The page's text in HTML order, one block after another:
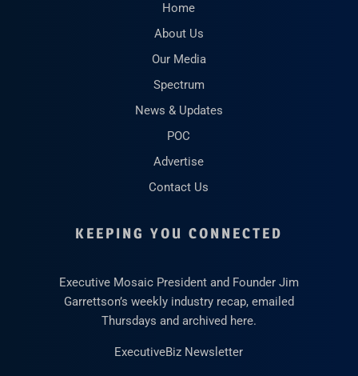
Home
About Us
Our Media
Spectrum
News & Updates
POC
Advertise
Contact Us
KEEPING YOU CONNECTED
Executive Mosaic President and Founder Jim
Garrettson’s weekly industry recap, emailed
Thursdays and archived here.
ExecutiveBiz Newsletter